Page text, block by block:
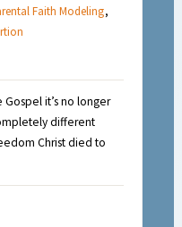
Faith Modeling,
it’s no longer
different
Christ died to